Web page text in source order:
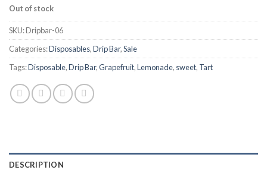
was:
is:
Out of stock
SKU:Dripbar-06
Categories:Disposables,Drip Bar,Sale
Tags:Disposable,Drip Bar,Grapefruit,Lemonade, sweet, Tart
DESCRIPTION